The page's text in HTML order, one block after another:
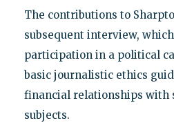
The contributions to
subsequent interview,
participation in a political
basic journalistic ethics
financial relationships with
subjects.